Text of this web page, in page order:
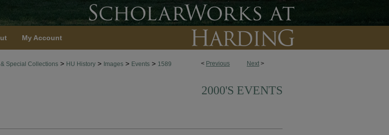
My Account
< Previous Next >
Special Collections > HU History > Images > Events > 1589
2000'S EVENTS